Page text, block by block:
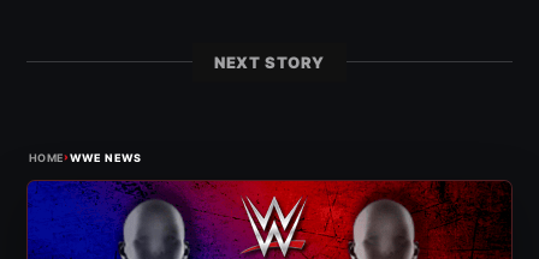
NEXT STORY
HOME›WWE NEWS